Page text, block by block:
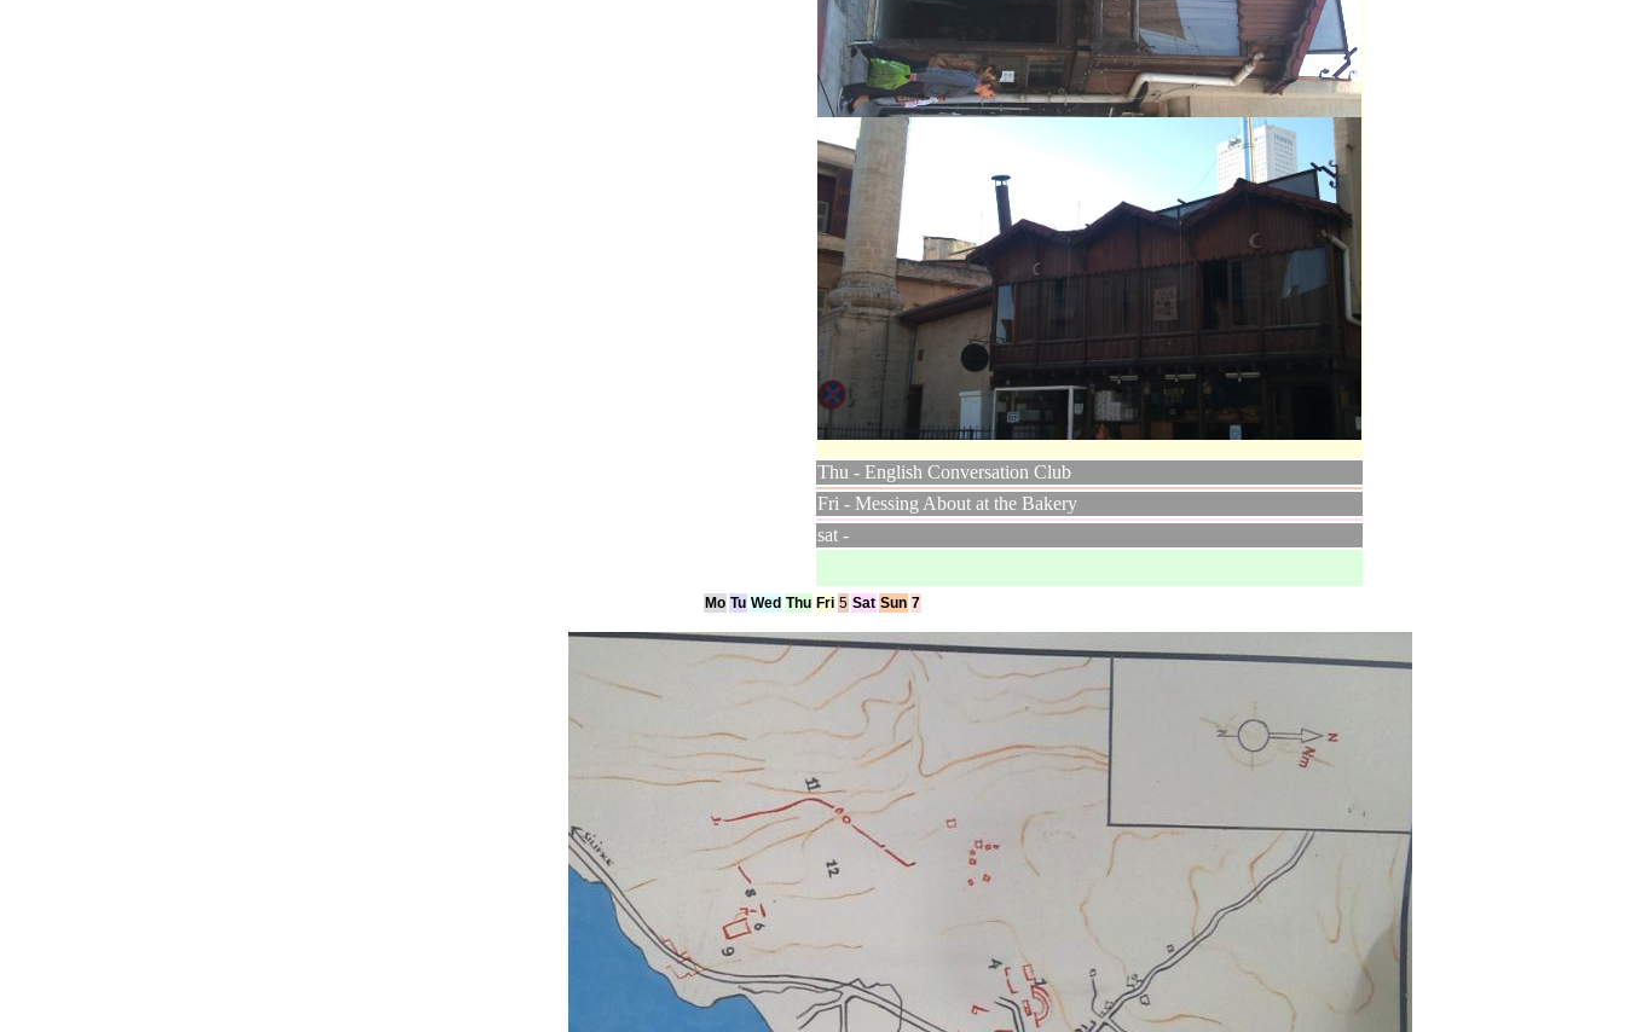
Thu - English Conversation Club
Fri - Messing About at the Bakery
sat -
Mo Tu Wed Thu Fri 5 Sat Sun 7